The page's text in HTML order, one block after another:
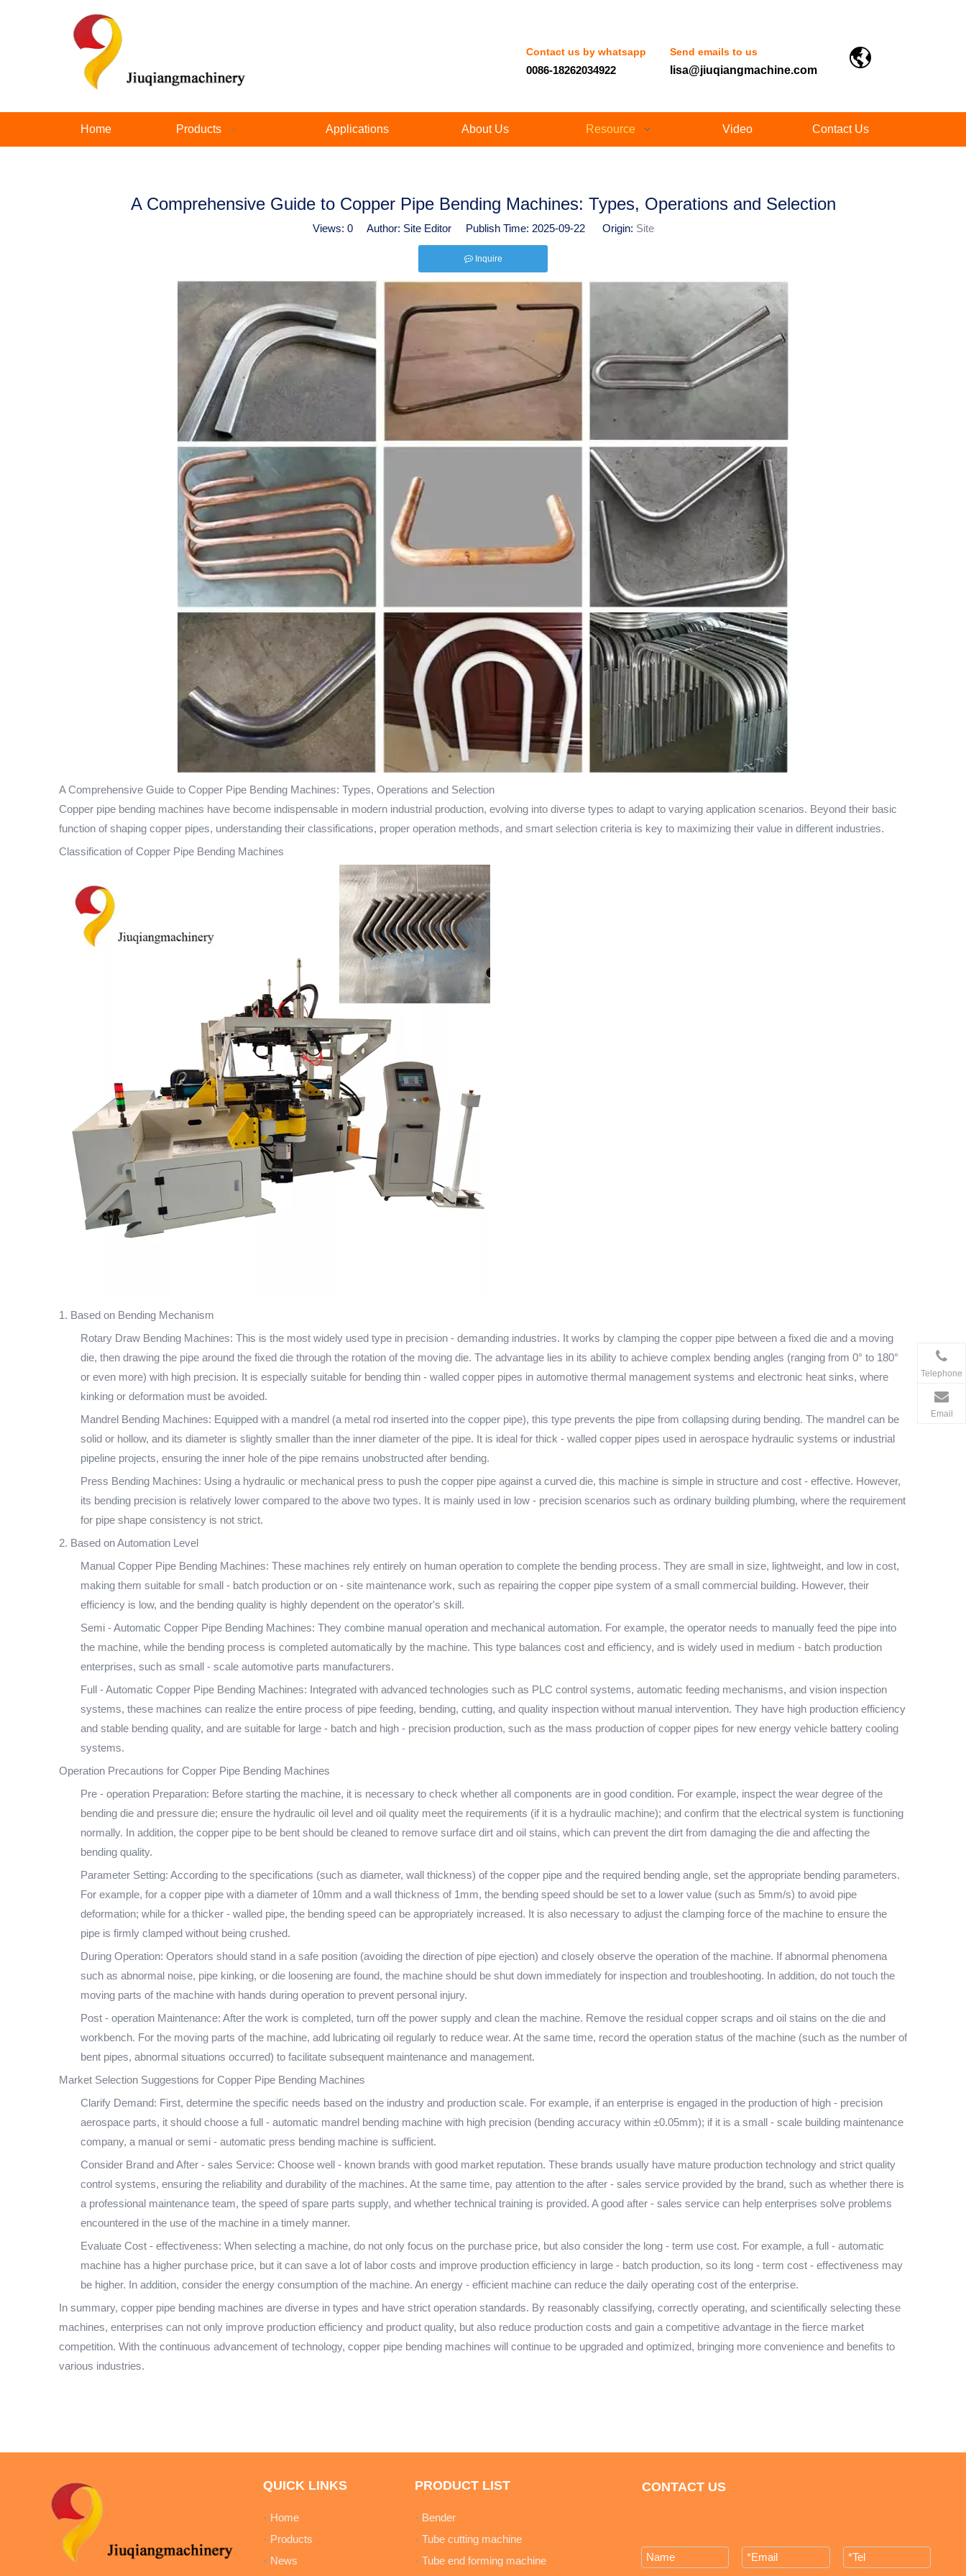
Contact us by whatsapp
0086-18262034922
Send emails to us
lisa@jiuqiangmachine.com
Home Products Applications About Us Resource Video Contact Us
A Comprehensive Guide to Copper Pipe Bending Machines: Types, Operations and Selection
Views: 0Author: Site Editor Publish Time: 2025-09-22 Origin: Site
Inquire
A Comprehensive Guide to Copper Pipe Bending Machines: Types, Operations and Selection
Copper pipe bending machines have become indispensable in modern industrial production, evolving into diverse types to adapt to varying application scenarios. Beyond their basic
function of shaping copper pipes, understanding their classifications, proper operation methods, and smart selection criteria is key to maximizing their value in different industries.
Classification of Copper Pipe Bending Machines
1. Based on Bending Mechanism
Rotary Draw Bending Machines: This is the most widely used type in precision - demanding industries. It works by clamping the copper pipe between a fixed die and a moving
die, then drawing the pipe around the fixed die through the rotation of the moving die. The advantage lies in its ability to achieve complex bending angles (ranging from 0° to 180°
or even more) with high precision. It is especially suitable for bending thin - walled copper pipes in automotive thermal management systems and electronic heat sinks, where
kinking or deformation must be avoided.
Mandrel Bending Machines: Equipped with a mandrel (a metal rod inserted into the copper pipe), this type prevents the pipe from collapsing during bending. The mandrel can be
solid or hollow, and its diameter is slightly smaller than the inner diameter of the pipe. It is ideal for thick - walled copper pipes used in aerospace hydraulic systems or industrial
pipeline projects, ensuring the inner hole of the pipe remains unobstructed after bending.
Press Bending Machines: Using a hydraulic or mechanical press to push the copper pipe against a curved die, this machine is simple in structure and cost - effective. However,
its bending precision is relatively lower compared to the above two types. It is mainly used in low - precision scenarios such as ordinary building plumbing, where the requirement
for pipe shape consistency is not strict.
2. Based on Automation Level
Manual Copper Pipe Bending Machines: These machines rely entirely on human operation to complete the bending process. They are small in size, lightweight, and low in cost,
making them suitable for small - batch production or on - site maintenance work, such as repairing the copper pipe system of a small commercial building. However, their
efficiency is low, and the bending quality is highly dependent on the operator's skill.
Semi - Automatic Copper Pipe Bending Machines: They combine manual operation and mechanical automation. For example, the operator needs to manually feed the pipe into
the machine, while the bending process is completed automatically by the machine. This type balances cost and efficiency, and is widely used in medium - batch production
enterprises, such as small - scale automotive parts manufacturers.
Full - Automatic Copper Pipe Bending Machines: Integrated with advanced technologies such as PLC control systems, automatic feeding mechanisms, and vision inspection
systems, these machines can realize the entire process of pipe feeding, bending, cutting, and quality inspection without manual intervention. They have high production efficiency
and stable bending quality, and are suitable for large - batch and high - precision production, such as the mass production of copper pipes for new energy vehicle battery cooling
systems.
Operation Precautions for Copper Pipe Bending Machines
Pre - operation Preparation: Before starting the machine, it is necessary to check whether all components are in good condition. For example, inspect the wear degree of the
bending die and pressure die; ensure the hydraulic oil level and oil quality meet the requirements (if it is a hydraulic machine); and confirm that the electrical system is functioning
normally. In addition, the copper pipe to be bent should be cleaned to remove surface dirt and oil stains, which can prevent the dirt from damaging the die and affecting the
bending quality.
Parameter Setting: According to the specifications (such as diameter, wall thickness) of the copper pipe and the required bending angle, set the appropriate bending parameters.
For example, for a copper pipe with a diameter of 10mm and a wall thickness of 1mm, the bending speed should be set to a lower value (such as 5mm/s) to avoid pipe
deformation; while for a thicker - walled pipe, the bending speed can be appropriately increased. It is also necessary to adjust the clamping force of the machine to ensure the
pipe is firmly clamped without being crushed.
During Operation: Operators should stand in a safe position (avoiding the direction of pipe ejection) and closely observe the operation of the machine. If abnormal phenomena
such as abnormal noise, pipe kinking, or die loosening are found, the machine should be shut down immediately for inspection and troubleshooting. In addition, do not touch the
moving parts of the machine with hands during operation to prevent personal injury.
Post - operation Maintenance: After the work is completed, turn off the power supply and clean the machine. Remove the residual copper scraps and oil stains on the die and
workbench. For the moving parts of the machine, add lubricating oil regularly to reduce wear. At the same time, record the operation status of the machine (such as the number of
bent pipes, abnormal situations occurred) to facilitate subsequent maintenance and management.
Market Selection Suggestions for Copper Pipe Bending Machines
Clarify Demand: First, determine the specific needs based on the industry and production scale. For example, if an enterprise is engaged in the production of high - precision
aerospace parts, it should choose a full - automatic mandrel bending machine with high precision (bending accuracy within ±0.05mm); if it is a small - scale building maintenance
company, a manual or semi - automatic press bending machine is sufficient.
Consider Brand and After - sales Service: Choose well - known brands with good market reputation. These brands usually have mature production technology and strict quality
control systems, ensuring the reliability and durability of the machines. At the same time, pay attention to the after - sales service provided by the brand, such as whether there is
a professional maintenance team, the speed of spare parts supply, and whether technical training is provided. A good after - sales service can help enterprises solve problems
encountered in the use of the machine in a timely manner.
Evaluate Cost - effectiveness: When selecting a machine, do not only focus on the purchase price, but also consider the long - term use cost. For example, a full - automatic
machine has a higher purchase price, but it can save a lot of labor costs and improve production efficiency in large - batch production, so its long - term cost - effectiveness may
be higher. In addition, consider the energy consumption of the machine. An energy - efficient machine can reduce the daily operating cost of the enterprise.
In summary, copper pipe bending machines are diverse in types and have strict operation standards. By reasonably classifying, correctly operating, and scientifically selecting these
machines, enterprises can not only improve production efficiency and product quality, but also reduce production costs and gain a competitive advantage in the fierce market
competition. With the continuous advancement of technology, copper pipe bending machines will continue to be upgraded and optimized, bringing more convenience and benefits to
various industries.
QUICK LINKS
Home
Products
News
PRODUCT LIST
Bender
Tube cutting machine
Tube end forming machine
CONTACT US
Telephone
Email